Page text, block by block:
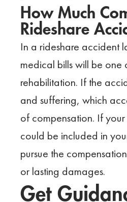
How Much
Rideshare
In a rideshare accident
medical bills will be one
rehabilitation. If the
and suffering, which
of compensation. If
could be included in
pursue the
or lasting damages.
Get